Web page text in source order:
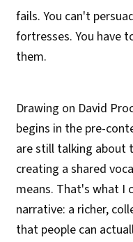
fails. You can't
fortresses. You have
them.
Drawing on David
begins in the pre-
are still talking about
creating a shared
means. That's what I
narrative: a richer,
that people can